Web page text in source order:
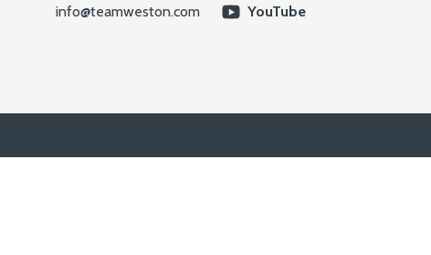
info@teamweston.com
YouTube